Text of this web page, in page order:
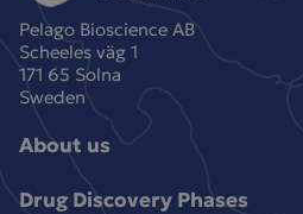
Pelago Bioscience AB
Scheeles väg 1
171 65 Solna
Sweden
About us
Drug Discovery Phases